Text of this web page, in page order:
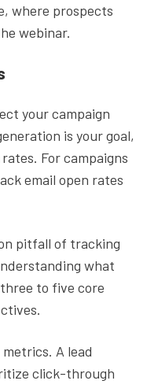
where prospects
webinar.
your campaign
is your goal,
For campaigns
email open rates
pitfall of tracking
what
to five core
A lead
click-through